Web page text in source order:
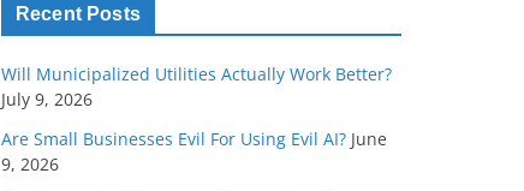
Recent Posts
Will Municipalized Utilities Actually Work Better?
July 9, 2026
Are Small Businesses Evil For Using Evil AI? June
9, 2026